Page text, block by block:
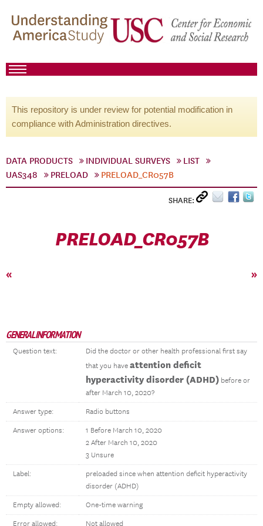
This repository is under review for potential modification in
compliance with Administration directives.
DATA PRODUCTS INDIVIDUAL SURVEYS
LIST
UAS348
PRELOAD PRELOAD_CR057B
SHARE:
PRELOAD_CR057B
« »
GENERAL INFORMATION
Question text:
Did the doctor or other health professional first say
that you have attention deficit
hyperactivity disorder (ADHD) before or
after March 10, 2020?
Answer type: Radio buttons
Answer options:
1 Before March 10, 2020
2 After March 10, 2020
3 Unsure
Label:
preloaded since when attention deficit hyperactivity
disorder (ADHD)
Empty allowed: One-time warning
Error allowed: Not allowed